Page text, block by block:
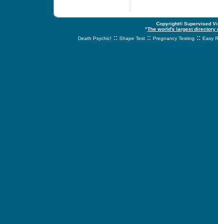
Copyright© Supervised
"The world's largest
Death Psychic! :: Shape Test :: Pregnancy Testing :: Easy